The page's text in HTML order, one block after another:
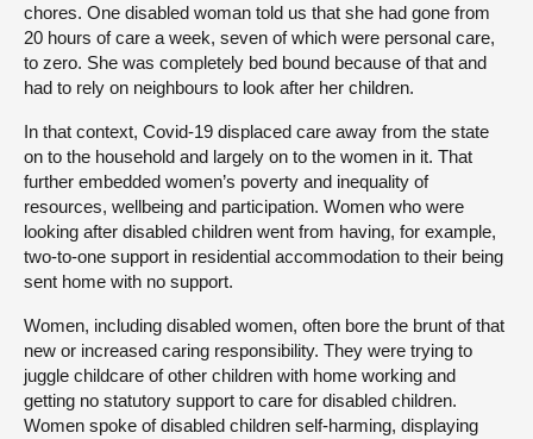
chores. One disabled woman told us that she had gone from
20 hours of care a week, seven of which were personal care,
to zero. She was completely bed bound because of that and
had to rely on neighbours to look after her children.
In that context, Covid-19 displaced care away from the state
on to the household and largely on to the women in it. That
further embedded women’s poverty and inequality of
resources, wellbeing and participation. Women who were
looking after disabled children went from having, for example,
two-to-one support in residential accommodation to their being
sent home with no support.
Women, including disabled women, often bore the brunt of that
new or increased caring responsibility. They were trying to
juggle childcare of other children with home working and
getting no statutory support to care for disabled children.
Women spoke of disabled children self-harming, displaying